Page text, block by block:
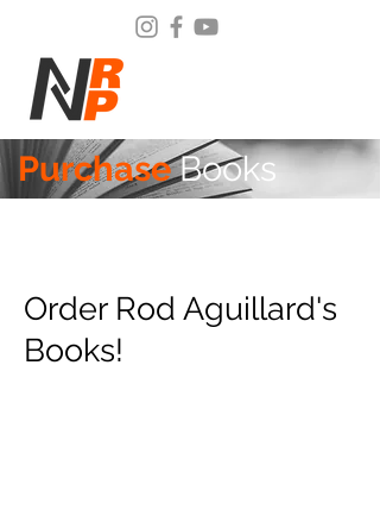
Purchase Books
Order Rod Aguillard's
Books!